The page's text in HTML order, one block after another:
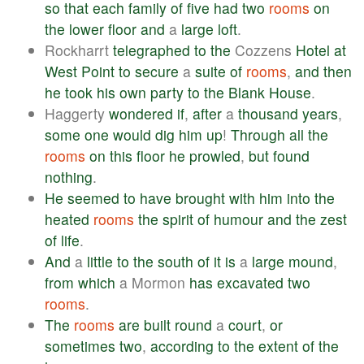
so that each family of five had two rooms on
the lower floor and a large loft.
Rockharrt telegraphed to the Cozzens Hotel at
West Point to secure a suite of rooms, and then
he took his own party to the Blank House.
Haggerty wondered if, after a thousand years,
some one would dig him up! Through all the
rooms on this floor he prowled, but found
nothing.
He seemed to have brought with him into the
heated rooms the spirit of humour and the zest
of life.
And a little to the south of it is a large mound,
from which a Mormon has excavated two
rooms.
The rooms are built round a court, or
sometimes two, according to the extent of the